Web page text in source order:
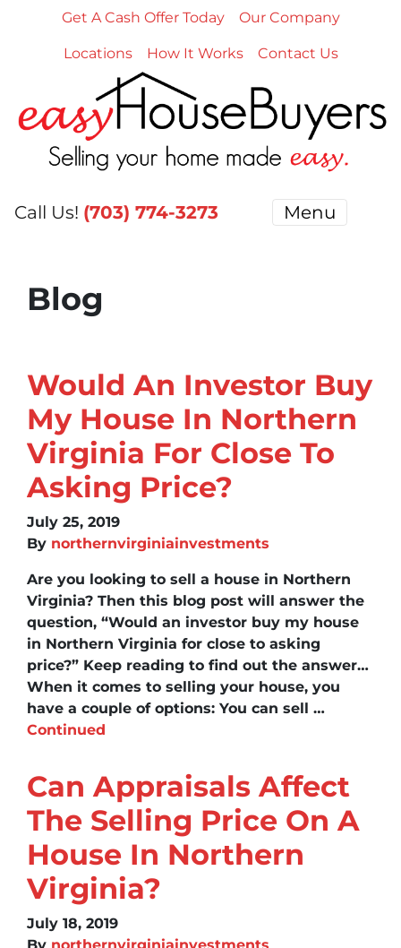
Get A Cash Offer Today Our Company
Locations How It Works Contact Us
Call Us! (703) 774-3273 Menu
Blog
Would An Investor Buy
My House In Northern
Virginia For Close To
Asking Price?
July 25, 2019
By northernvirginiainvestments
Are you looking to sell a house in Northern
Virginia? Then this blog post will answer the
question, “Would an investor buy my house
in Northern Virginia for close to asking
price?” Keep reading to find out the answer…
When it comes to selling your house, you
have a couple of options: You can sell …
Continued
Can Appraisals Affect
The Selling Price On A
House In Northern
Virginia?
July 18, 2019
By northernvirginiainvestments